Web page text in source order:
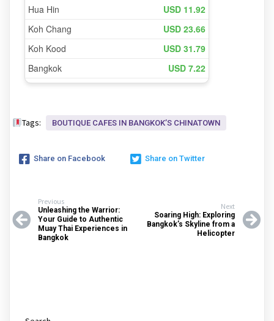
Tags: BOUTIQUE CAFES IN BANGKOKʼS CHINATOWN
Share on Facebook Share on Twitter
Previous
Unleashing the Warrior:
Your Guide to Authentic
Muay Thai Experiences in
Bangkok
Next
Soaring High: Exploring
Bangkok’s Skyline from a
Helicopter